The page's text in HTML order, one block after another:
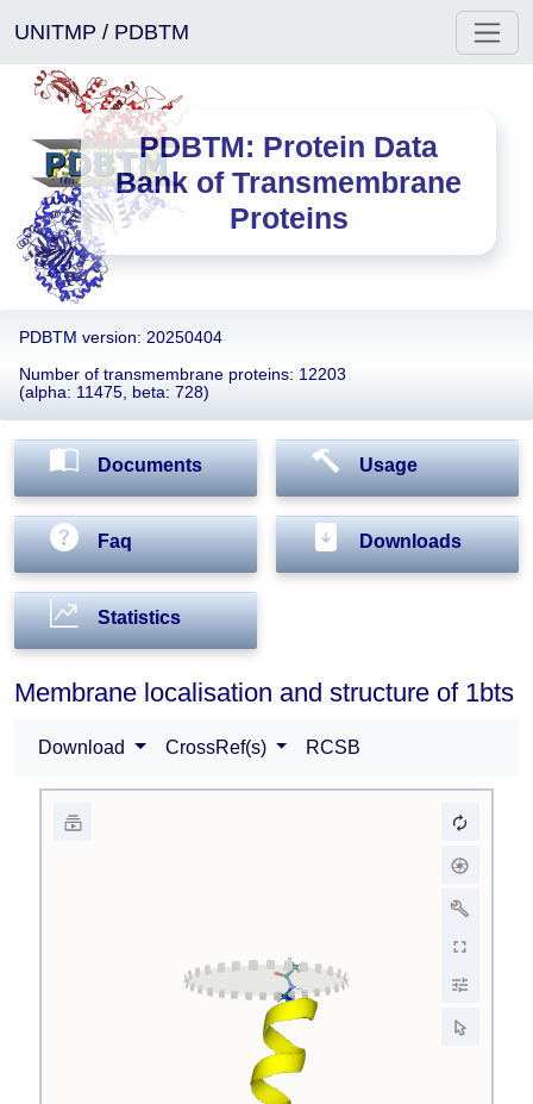
UNITMP / PDBTM
PDBTM: Protein Data
Bank of Transmembrane
Proteins
PDBTM version: 20250404
Number of transmembrane proteins: 12203
(alpha: 11475, beta: 728)
Documents Usage
Faq Downloads
Statistics
Membrane localisation and structure of 1bts
Download CrossRef(s) RCSB